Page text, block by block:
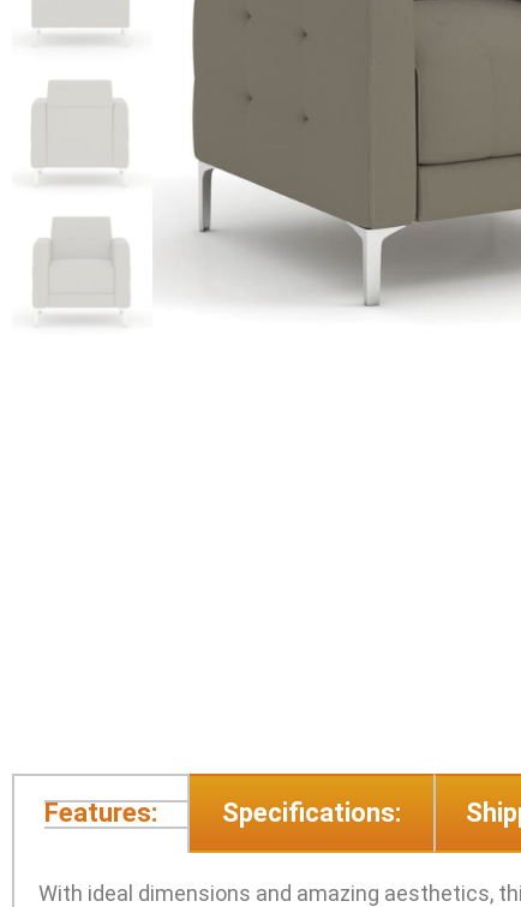
Features: Specifications:
With ideal dimensions and amazing aesthetics,